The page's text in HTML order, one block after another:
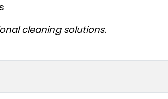
cleaning solutions.